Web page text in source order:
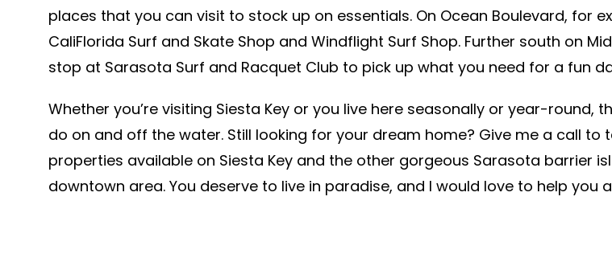
places that you can visit to stock up on essentials. On Ocean Boulevard, for
CaliFlorida Surf and Skate Shop and Windflight Surf Shop. Further south on
stop at Sarasota Surf and Racquet Club to pick up what you need for a fun
Whether you’re visiting Siesta Key or you live here seasonally or year-round,
do on and off the water. Still looking for your dream home? Give me a call to
properties available on Siesta Key and the other gorgeous Sarasota barrier
downtown area. You deserve to live in paradise, and I would love to help you